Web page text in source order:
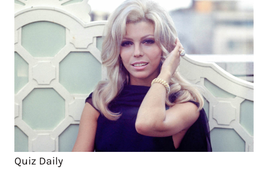
Quiz Daily